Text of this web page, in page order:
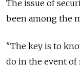
The issue of
been among the
"The key is to
do in the event of